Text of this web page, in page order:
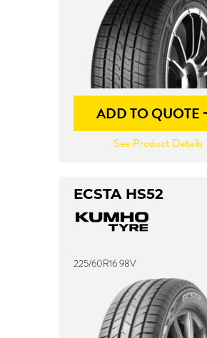
ADD TO QUOTE
See Product Details
ECSTA HS52
225/60R16 98V